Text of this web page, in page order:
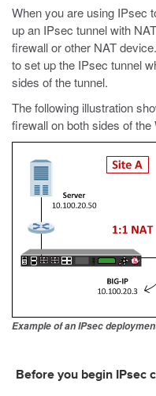
When you are using IPsec
up an IPsec tunnel with
firewall or other NAT
to set up the IPsec tunnel
sides of the tunnel.
The following illustration
firewall on both sides of the
Example of an IPsec
Before you begin IPsec